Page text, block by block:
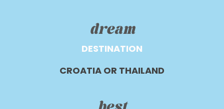
dream
DESTINATION
CROATIA OR THAILAND